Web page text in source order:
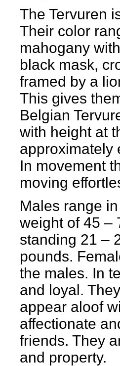
The Tervuren
Their color
mahogany
black mask,
framed by a
This gives
Belgian
with height at
approximately
In movement
moving
Males range
weight of 45 –
standing 21 –
pounds.
the males. In
and loyal.
appear aloof
affectionate
friends. They
and property.